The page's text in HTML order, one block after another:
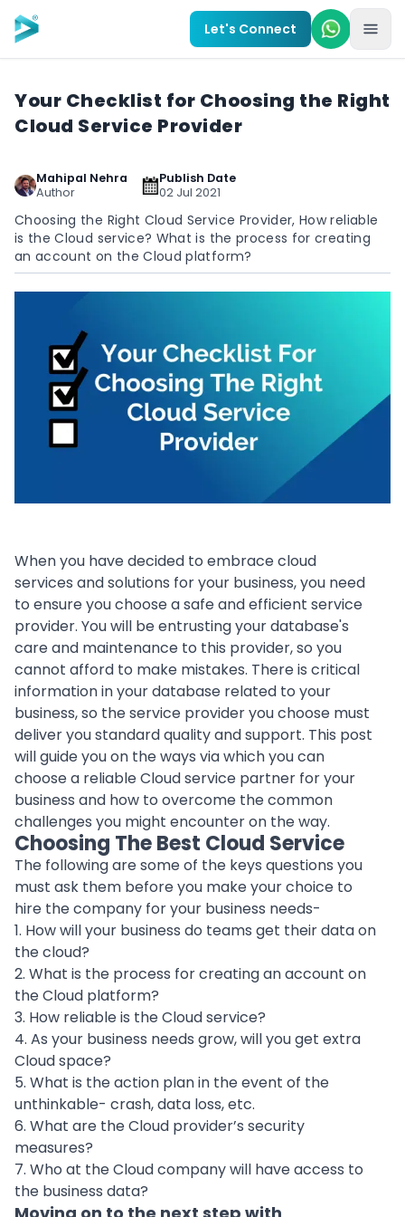
Skip to main content
Let's Connect
Your Checklist for Choosing the Right
Cloud Service Provider
Mahipal Nehra
Author
Publish Date
02 Jul 2021
Choosing the Right Cloud Service Provider, How reliable
is the Cloud service? What is the process for creating
an account on the Cloud platform?
When you have decided to embrace cloud
services and solutions for your business, you need
to ensure you choose a safe and efficient service
provider. You will be entrusting your database's
care and maintenance to this provider, so you
cannot afford to make mistakes. There is critical
information in your database related to your
business, so the service provider you choose must
deliver you standard quality and support. This post
will guide you on the ways via which you can
choose a reliable Cloud service partner for your
business and how to overcome the common
challenges you might encounter on the way.
Choosing The Best Cloud Service
The following are some of the keys questions you
must ask them before you make your choice to
hire the company for your business needs-
1. How will your business do teams get their data on
the cloud?
2. What is the process for creating an account on
the Cloud platform?
3. How reliable is the Cloud service?
4. As your business needs grow, will you get extra
Cloud space?
5. What is the action plan in the event of the
unthinkable- crash, data loss, etc.
6. What are the Cloud provider’s security
measures?
7. Who at the Cloud company will have access to
the business data?